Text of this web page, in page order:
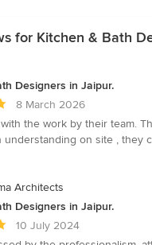
for Kitchen & Bath
Designers in Jaipur.
8 March 2026
with the work by their team.
understanding on site , they
Architects
Designers in Jaipur.
10 July 2024